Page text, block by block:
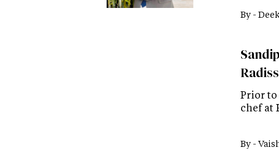
By -
Prior to
chef at
By -